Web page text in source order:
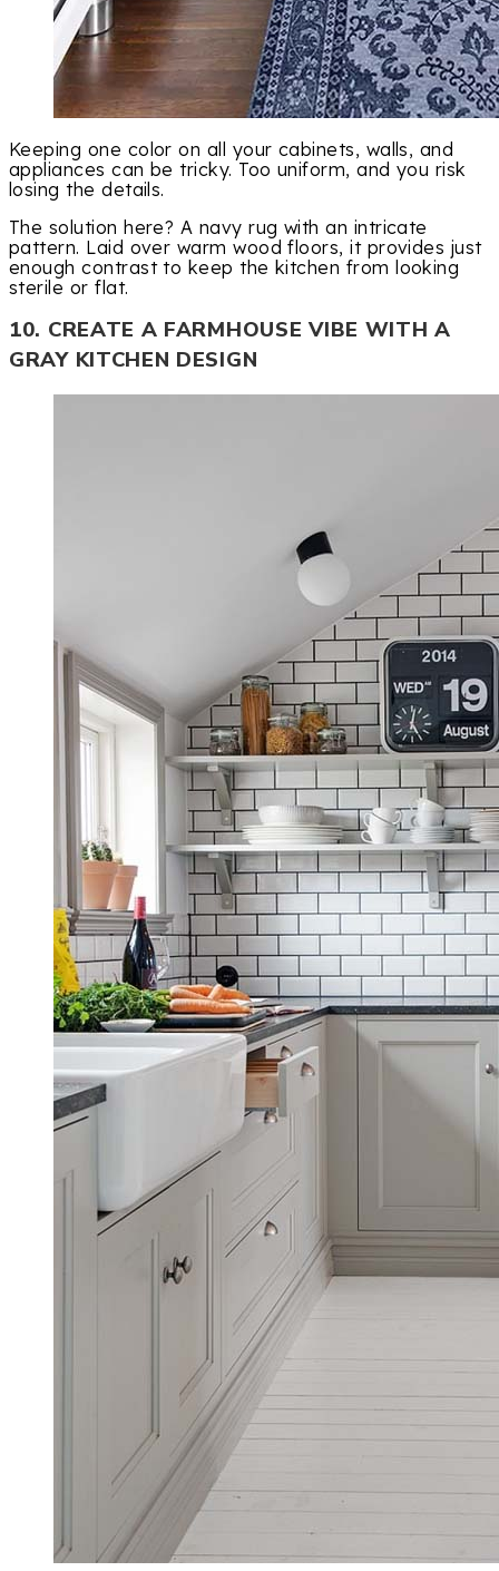
Keeping one color on all your cabinets, walls, and
appliances can be tricky. Too uniform, and you risk
losing the details.
The solution here? A navy rug with an intricate
pattern. Laid over warm wood floors, it provides just
enough contrast to keep the kitchen from looking
sterile or flat.
10. CREATE A FARMHOUSE VIBE WITH A
GRAY KITCHEN DESIGN